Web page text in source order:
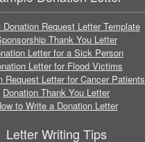
Donation Request Letter Template
Thank You Letter
Letter for a Sick Person
Letter for Flood Victims
Request Letter for Cancer Patients
Donation Thank You Letter
to Write a Donation Letter
Letter Writing Tips